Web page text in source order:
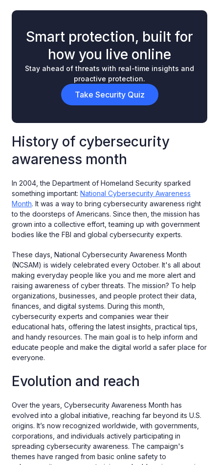
Smart protection, built for
how you live online
Stay ahead of threats with real-time insights and
proactive protection.
Take Security Quiz
History of cybersecurity
awareness month
In 2004, the Department of Homeland Security sparked
something important: National Cybersecurity Awareness
Month. It was a way to bring cybersecurity awareness right
to the doorsteps of Americans. Since then, the mission has
grown into a collective effort, teaming up with government
bodies like the FBI and global cybersecurity experts.
These days, National Cybersecurity Awareness Month
(NCSAM) is widely celebrated every October. It's all about
making everyday people like you and me more alert and
raising awareness of cyber threats. The mission? To help
organizations, businesses, and people protect their data,
finances, and digital systems. During this month,
cybersecurity experts and companies wear their
educational hats, offering the latest insights, practical tips,
and handy resources. The main goal is to help inform and
educate people and make the digital world a safer place for
everyone.
Evolution and reach
Over the years, Cybersecurity Awareness Month has
evolved into a global initiative, reaching far beyond its U.S.
origins. It’s now recognized worldwide, with governments,
corporations, and individuals actively participating in
spreading cybersecurity awareness. The campaign's
themes have ranged from basic online safety to